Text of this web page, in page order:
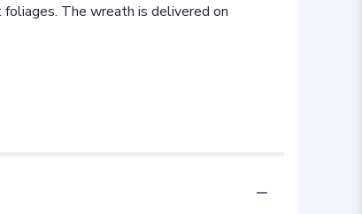
The wreath is delivered on